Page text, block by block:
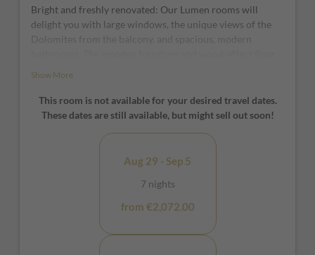
Bright and freshly renovated: Our Lumen rooms will
delight you with large windows, the unique views of the
Dolomites from the balcony, and spacious, modern
room
Show More
This room is not available for your desired travel dates.
These dates are still available, but might sell out soon!
Aug 29 - Sep 5
7 nights
from €2,072.00